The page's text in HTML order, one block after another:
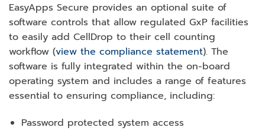
EasyApps Secure provides an optional suite of
software controls that allow regulated GxP facilities
to easily add CellDrop to their cell counting
workflow (view the compliance statement). The
software is fully integrated within the on-board
operating system and includes a range of features
essential to ensuring compliance, including:
Password protected system access